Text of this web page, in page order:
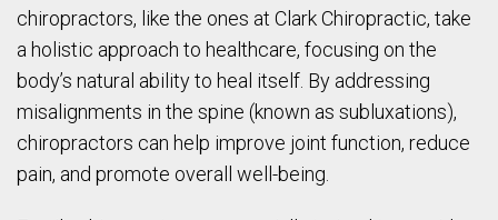
chiropractors, like the ones at Clark Chiropractic, take
a holistic approach to healthcare, focusing on the
body’s natural ability to heal itself. By addressing
misalignments in the spine (known as subluxations),
chiropractors can help improve joint function, reduce
pain, and promote overall well-being.